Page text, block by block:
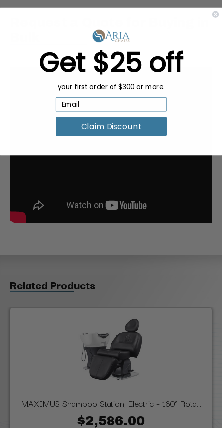
Related Products
MAXIMUS Shampoo Station, Electric + 180° Rota...
$2,586.00
Get $25 off
your first order of $300 or more.
Claim Discount